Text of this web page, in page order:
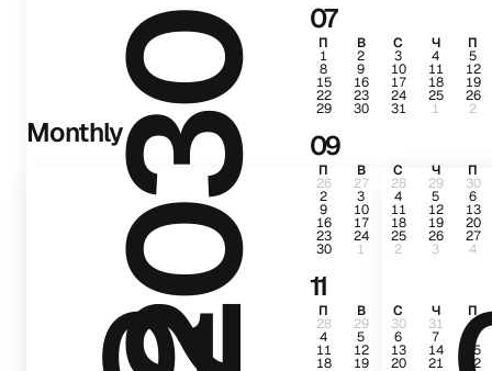
2030 07
П В С Ч П
1 2 3 4 5
8 9 10 11 12
15 16 17 18 19
22 23 24 25 26
29 30 31 1 2
09
П В С Ч П
26 27 28 29 30
2 3 4 5 6
9 10 11 12 13
16 17 18 19 20
23 24 25 26 27
30 1 2 3 4
11
П В С Ч П
28 29 30 31 1
4 5 6 7
11 12 13 14 15
18 19 20 21 22
Monthly